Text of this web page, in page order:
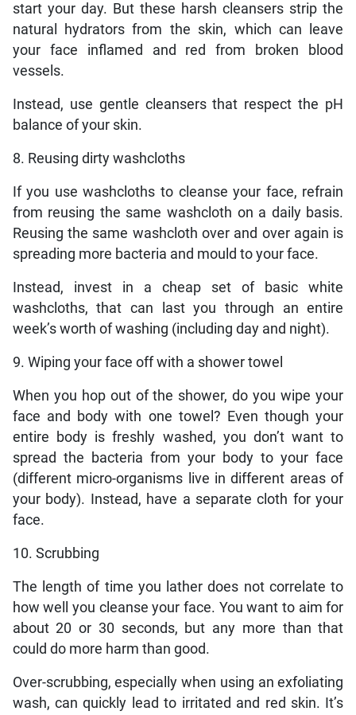
start your day. But these harsh cleansers strip the
natural hydrators from the skin, which can leave
your face inflamed and red from broken blood
vessels.
Instead, use gentle cleansers that respect the pH
balance of your skin.
8. Reusing dirty washcloths
If you use washcloths to cleanse your face, refrain
from reusing the same washcloth on a daily basis.
Reusing the same washcloth over and over again is
spreading more bacteria and mould to your face.
Instead, invest in a cheap set of basic white
washcloths, that can last you through an entire
week’s worth of washing (including day and night).
9. Wiping your face off with a shower towel
When you hop out of the shower, do you wipe your
face and body with one towel? Even though your
entire body is freshly washed, you don’t want to
spread the bacteria from your body to your face
(different micro-organisms live in different areas of
your body). Instead, have a separate cloth for your
face.
10. Scrubbing
The length of time you lather does not correlate to
how well you cleanse your face. You want to aim for
about 20 or 30 seconds, but any more than that
could do more harm than good.
Over-scrubbing, especially when using an exfoliating
wash, can quickly lead to irritated and red skin. It’s